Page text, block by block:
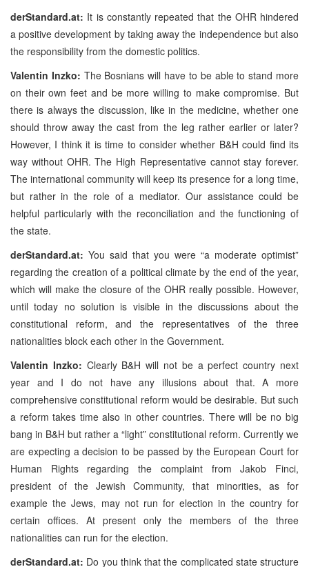
derStandard.at: It is constantly repeated that the OHR hindered
a positive development by taking away the independence but also
the responsibility from the domestic politics.
Valentin Inzko: The Bosnians will have to be able to stand more
on their own feet and be more willing to make compromise. But
there is always the discussion, like in the medicine, whether one
should throw away the cast from the leg rather earlier or later?
However, I think it is time to consider whether B&H could find its
way without OHR. The High Representative cannot stay forever.
The international community will keep its presence for a long time,
but rather in the role of a mediator. Our assistance could be
helpful particularly with the reconciliation and the functioning of
the state.
derStandard.at: You said that you were “a moderate optimist”
regarding the creation of a political climate by the end of the year,
which will make the closure of the OHR really possible. However,
until today no solution is visible in the discussions about the
constitutional reform, and the representatives of the three
nationalities block each other in the Government.
Valentin Inzko: Clearly B&H will not be a perfect country next
year and I do not have any illusions about that. A more
comprehensive constitutional reform would be desirable. But such
a reform takes time also in other countries. There will be no big
bang in B&H but rather a “light” constitutional reform. Currently we
are expecting a decision to be passed by the European Court for
Human Rights regarding the complaint from Jakob Finci,
president of the Jewish Community, that minorities, as for
example the Jews, may not run for election in the country for
certain offices. At present only the members of the three
nationalities can run for the election.
derStandard.at: Do you think that the complicated state structure